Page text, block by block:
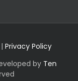
| Privacy Policy
by Ten